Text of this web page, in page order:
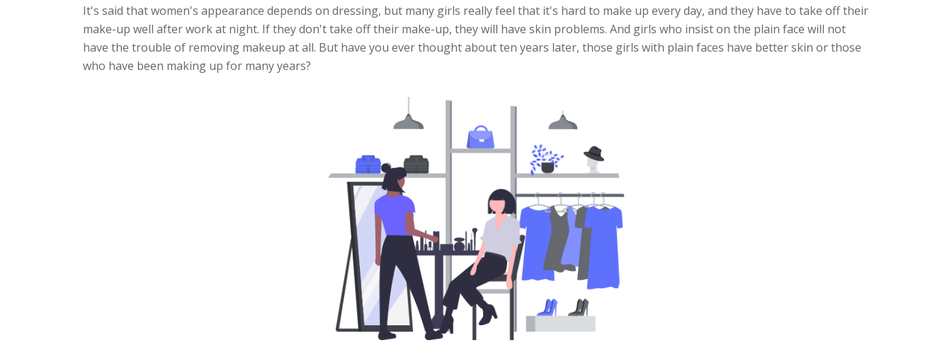
It's said that women's appearance depends on dressing, but many girls really feel that it's hard to make up every day, and they have to take off their
make-up well after work at night. If they don't take off their make-up, they will have skin problems. And girls who insist on the plain face will not
have the trouble of removing makeup at all. But have you ever thought about ten years later, those girls with plain faces have better skin or those
who have been making up for many years?